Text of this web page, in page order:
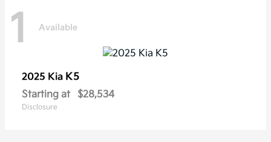
1 Available
2025 Kia K5
Starting at $28,534
Disclosure